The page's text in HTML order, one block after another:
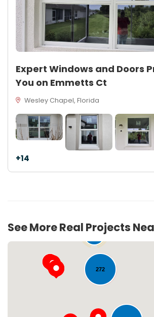
Expert Windows and Doors
You on Emmetts Ct
Wesley Chapel, Florida
+14
See More Real Projects
272